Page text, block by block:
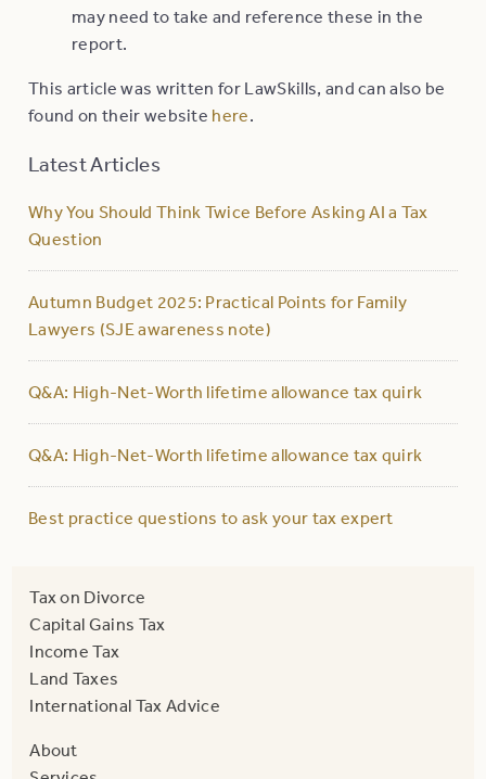
may need to take and reference these in the
report.
This article was written for LawSkills, and can also be
found on their website here.
Latest Articles
Why You Should Think Twice Before Asking AI a Tax
Question
Autumn Budget 2025: Practical Points for Family
Lawyers (SJE awareness note)
Q&A: High-Net-Worth lifetime allowance tax quirk
Q&A: High-Net-Worth lifetime allowance tax quirk
Best practice questions to ask your tax expert
Tax on Divorce
Capital Gains Tax
Income Tax
Land Taxes
International Tax Advice
About